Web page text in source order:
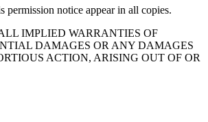
notice appear in all copies.
IMPLIED WARRANTIES OF
DAMAGES OR ANY DAMAGES
ACTION, ARISING OUT OF OR